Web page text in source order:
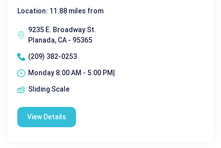
Location: 11.88 miles from
9235 E. Broadway St.
Planada, CA - 95365
(209) 382-0253
Monday 8:00 AM - 5:00 PM|
Sliding Scale
View Details